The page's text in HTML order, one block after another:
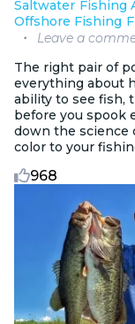
Saltwater Fishing
Offshore Fishing
Leave a
The right pair of
everything about
ability to see fish,
before you spook
down the science
color to your
968